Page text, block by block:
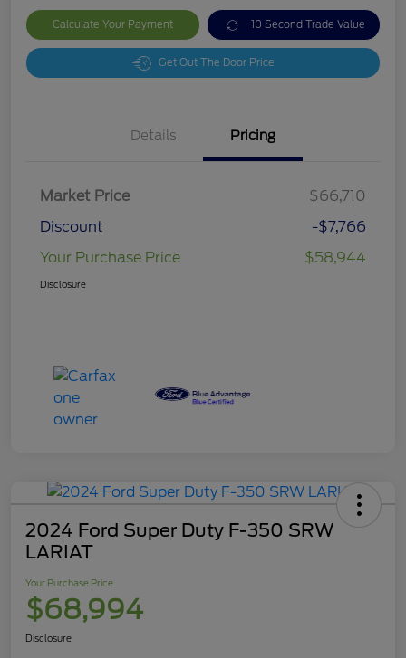
Calculate Your Payment 10 Second Trade Value
Get Out The Door Price
Details Pricing
Market Price
$66,710
Discount
-$7,766
Your Purchase Price
$58,944
Disclosure
2024 Ford Super Duty F-350 SRW
LARIAT
Your Purchase Price
$68,994
Disclosure